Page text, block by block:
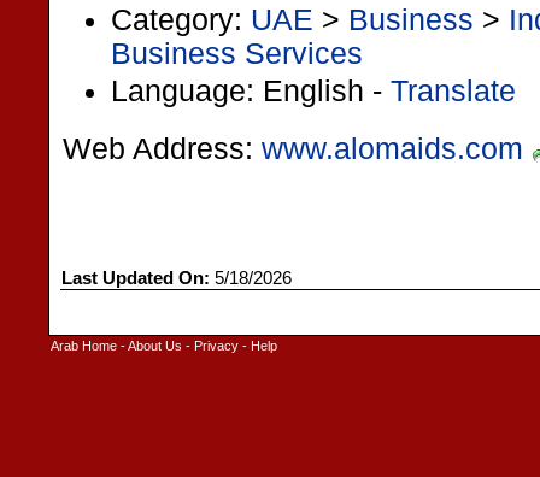
Category: UAE > Business >
Business Services
Language: English - Translate
Web Address: www.alomaids.com
Last Updated On: 5/18/2026
Arab Home -About Us - Privacy - Help